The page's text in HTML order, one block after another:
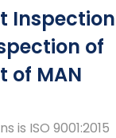
Inspection
of
of MAN
is ISO 9001:2015